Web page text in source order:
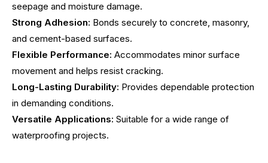
seepage and moisture damage.
Strong Adhesion: Bonds securely to concrete, masonry,
and cement-based surfaces.
Flexible Performance: Accommodates minor surface
movement and helps resist cracking.
Long-Lasting Durability: Provides dependable protection
in demanding conditions.
Versatile Applications: Suitable for a wide range of
waterproofing projects.